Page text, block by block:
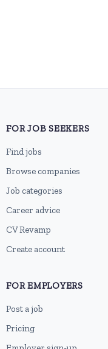
FOR JOB SEEKERS
Find jobs
Browse companies
Job categories
Career advice
CV Revamp
Create account
FOR EMPLOYERS
Post a job
Pricing